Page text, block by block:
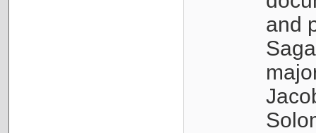
and